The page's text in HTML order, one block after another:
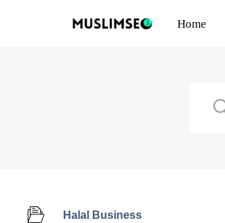
Home
Halal Business